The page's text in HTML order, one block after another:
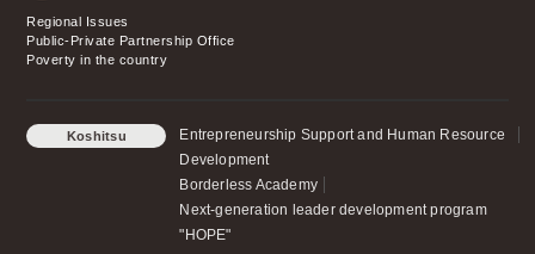
Regional Issues
Public-Private Partnership Office
Poverty in the country
Koshitsu
Entrepreneurship Support and Human Resource
Development
Borderless Academy
Next-generation leader development program
"HOPE"